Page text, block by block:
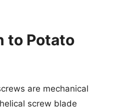
to Potato
are mechanical
screw blade